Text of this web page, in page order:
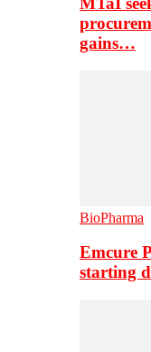
gains…
BioPharma
Emcure
starting